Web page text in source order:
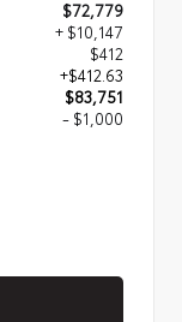
$72,779
+ $10,147
$412
+$412.63
$83,751
- $1,000